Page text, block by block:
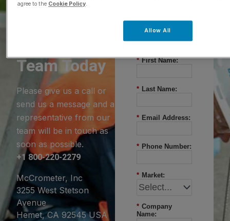
Team Today
Please give us a call or
send us a message and a
representative from our
team will be in touch as
soon as possible.
+1 800-220-2279
McCrometer, Inc
3255 West Stetson
Avenue
Hemet, CA 92545 USA
* First Name:
* Last Name:
* Email Address:
* Phone Number:
* Market:
* Company
Name:
agree to the Cookie Policy.
Allow All